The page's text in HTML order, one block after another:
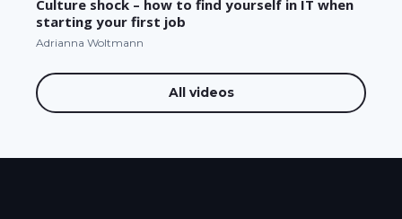
Culture shock – how to find yourself in IT when
starting your first job
Adrianna Woltmann
All videos